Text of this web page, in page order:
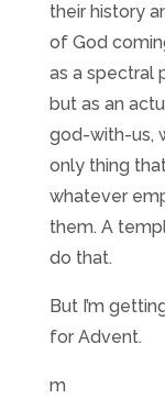
their history
of God
as a spectral
but as an
god-with-us,
only thing
whatever
them. A
do that.
But I’m
for Advent.
m